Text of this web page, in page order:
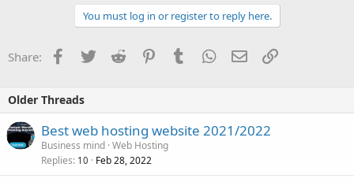
You must log in or register to reply here.
Share: Facebook
TwitterReddit PinterestTumblrWhatsApp
EmailLink
Older Threads
Best web hosting website 2021/2022
Business mind Web Hosting
Replies 10 Feb 28, 2022